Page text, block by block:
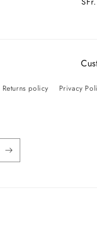
Returns policy Privacy